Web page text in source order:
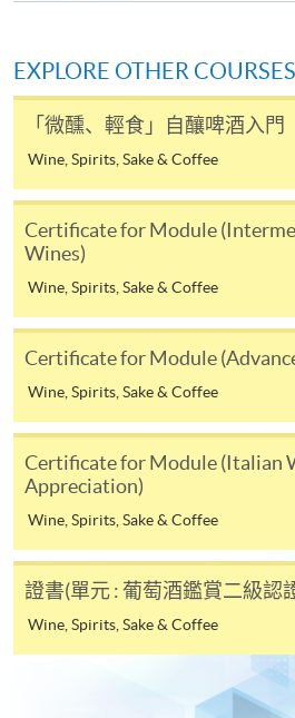
4. Online Payment
Online application / enrolment is
admission courses (enrolled on
basis) and selected award-
Application fees and course fees
programmes/courses can be
Internet" (not available via mobile
channels, new and continuing
bearing programmes with
may also pay their course fees by
refer toEnrolment Methods -
details.
Notes
If the programme/course is
working days, application by
recommended to avoid any
advised to enrol in person at
EXPLORE OTHER COURSES
「微醺、輕食」自釀啤酒入門
Wine, Spirits, Sake & Coffee
Certificate for Module
Wines)
Wine, Spirits, Sake & Coffee
Certificate for Module
Wine, Spirits, Sake & Coffee
Certificate for Module (Italian
Appreciation)
Wine, Spirits, Sake & Coffee
證書(單元 : 葡萄酒鑑賞二級認
Wine, Spirits, Sake & Coffee